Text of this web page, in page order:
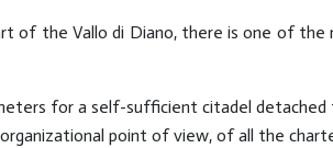
of the Vallo di Diano, there is one of
for a self-sufficient citadel
point of view, of all the